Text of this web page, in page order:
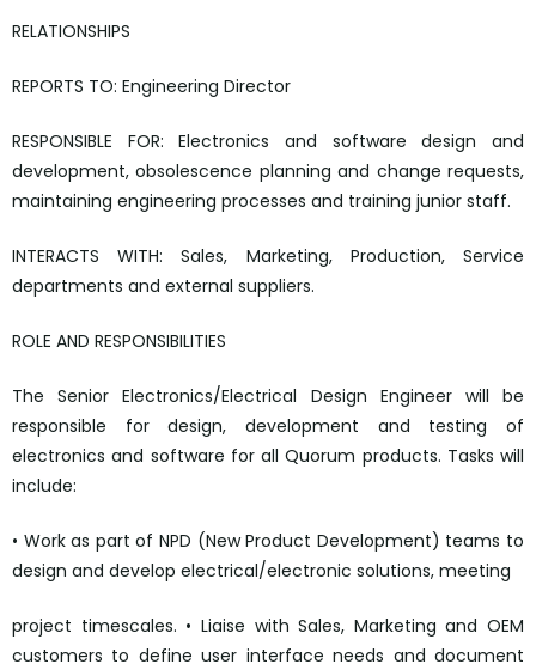
RELATIONSHIPS
REPORTS TO: Engineering Director
RESPONSIBLE FOR: Electronics and software design and
development, obsolescence planning and change requests,
maintaining engineering processes and training junior staff.
INTERACTS WITH: Sales, Marketing, Production, Service
departments and external suppliers.
ROLE AND RESPONSIBILITIES
The Senior Electronics/Electrical Design Engineer will be
responsible for design, development and testing of
electronics and software for all Quorum products. Tasks will
include:
• Work as part of NPD (New Product Development) teams to
design and develop electrical/electronic solutions, meeting
project timescales. • Liaise with Sales, Marketing and OEM
customers to define user interface needs and document